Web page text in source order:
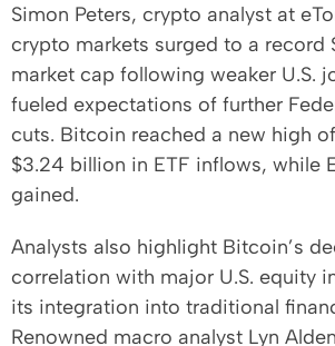
Simon Peters, crypto analyst at
crypto markets surged to a record
market cap following weaker U.S.
fueled expectations of further
cuts. Bitcoin reached a new high
$3.24 billion in ETF inflows, while
gained.
Analysts also highlight Bitcoin’s
correlation with major U.S. equity
its integration into traditional
Renowned macro analyst Lyn